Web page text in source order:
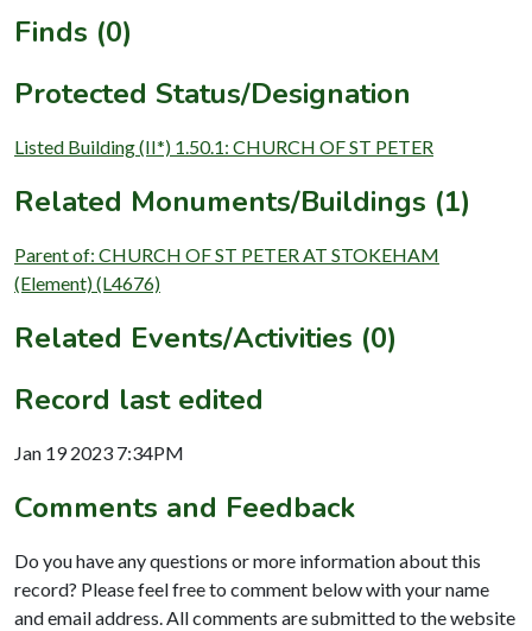
Finds (0)
Protected Status/Designation
Listed Building (II*) 1.50.1: CHURCH OF ST PETER
Related Monuments/Buildings (1)
Parent of: CHURCH OF ST PETER AT STOKEHAM
(Element) (L4676)
Related Events/Activities (0)
Record last edited
Jan 19 2023 7:34PM
Comments and Feedback
Do you have any questions or more information about this
record? Please feel free to comment below with your name
and email address. All comments are submitted to the website